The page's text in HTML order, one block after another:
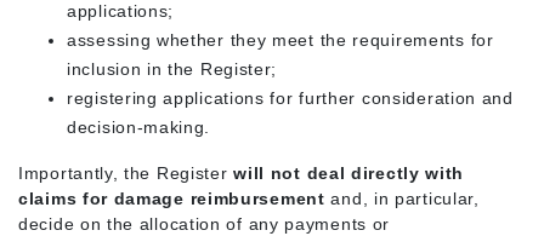
applications;
assessing whether they meet the requirements for
inclusion in the Register;
registering applications for further consideration and
decision-making.
Importantly, the Registerwill not deal directly with
claims for damage reimbursement and, in particular,
decide on the allocation of any payments or